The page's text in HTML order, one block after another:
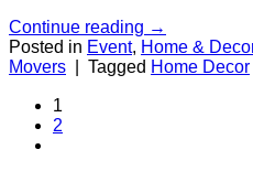
Continue reading →
Posted in Event, Home &
Movers
Tagged Home Decor
1
2